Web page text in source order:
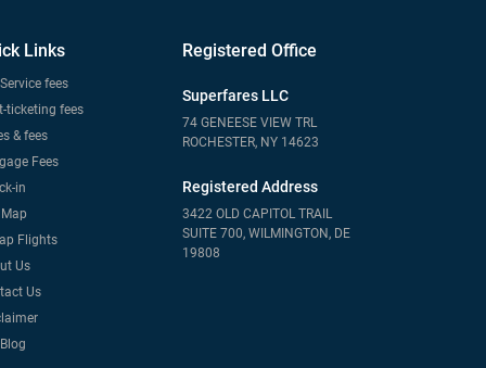
Links
fees
ticketing fees
& fees
Fees
in
Flights
Us
Us
Registered Office
Superfares LLC
74 GENEESE VIEW TRL
ROCHESTER, NY 14623
Registered Address
3422 OLD CAPITOL TRAIL
SUITE 700, WILMINGTON, DE
19808